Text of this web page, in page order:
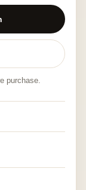
purchase.